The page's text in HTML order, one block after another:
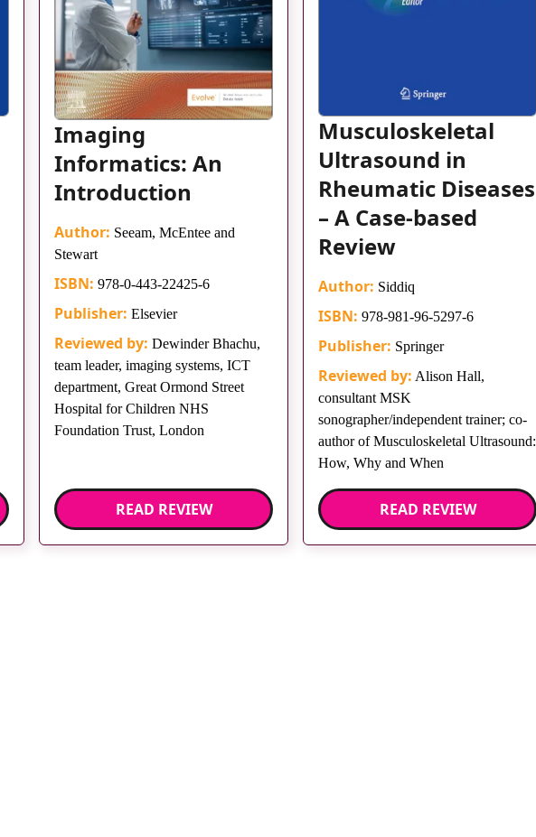
Imaging
Informatics: An
Introduction
Author: Seeam, McEntee and
Stewart
ISBN: 978-0-443-22425-6
Publisher: Elsevier
Reviewed by: Dewinder Bhachu,
team leader, imaging systems, ICT
department, Great Ormond Street
Hospital for Children NHS
Foundation Trust, London
READ REVIEW
Musculoskeletal
Ultrasound in
Rheumatic Diseases
– A Case-based
Review
Author: Siddiq
ISBN: 978-981-96-5297-6
Publisher: Springer
Reviewed by: Alison Hall,
consultant MSK
sonographer/independent trainer; co-
author of Musculoskeletal Ultrasound:
How, Why and When
READ REVIEW